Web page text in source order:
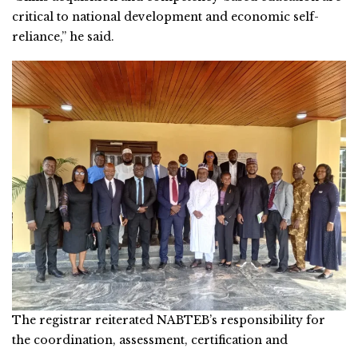
critical to national development and economic self-
reliance,” he said.
The registrar reiterated NABTEB’s responsibility for
the coordination, assessment, certification and